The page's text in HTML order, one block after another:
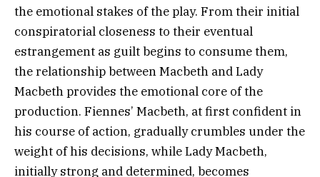
the emotional stakes of the play. From their initial
conspiratorial closeness to their eventual
estrangement as guilt begins to consume them,
the relationship between Macbeth and Lady
Macbeth provides the emotional core of the
production. Fiennes’ Macbeth, at first confident in
his course of action, gradually crumbles under the
weight of his decisions, while Lady Macbeth,
initially strong and determined, becomes